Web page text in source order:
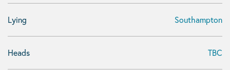
Lying Southampton
Heads TBC